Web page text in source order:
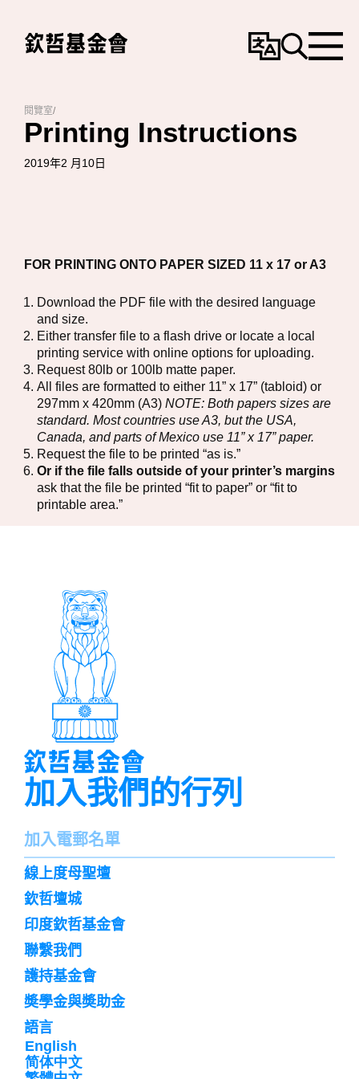
變
搜
選
閱覽室/
Printing Instructions
2019年2 月10日
FOR PRINTING ONTO PAPER SIZED 11 x 17 or A3
Download the PDF file with the desired language
and size.
Either transfer file to a flash drive or locate a local
printing service with online options for uploading.
Request 80lb or 100lb matte paper.
All files are formatted to either 11” x 17” (tabloid) or
297mm x 420mm (A3) NOTE: Both papers sizes are
standard. Most countries use A3, but the USA,
Canada, and parts of Mexico use 11” x 17” paper.
Request the file to be printed “as is.”
Or if the file falls outside of your printer’s margins
ask that the file be printed “fit to paper” or “fit to
printable area.”
加入我們的行列
名
字
加入電郵名單
訌
閱
線上度母聖壇
欽哲壇城
印度欽哲基金會
聯繫我們
護持基金會
奬學金與奬助金
語言
English
简体中文